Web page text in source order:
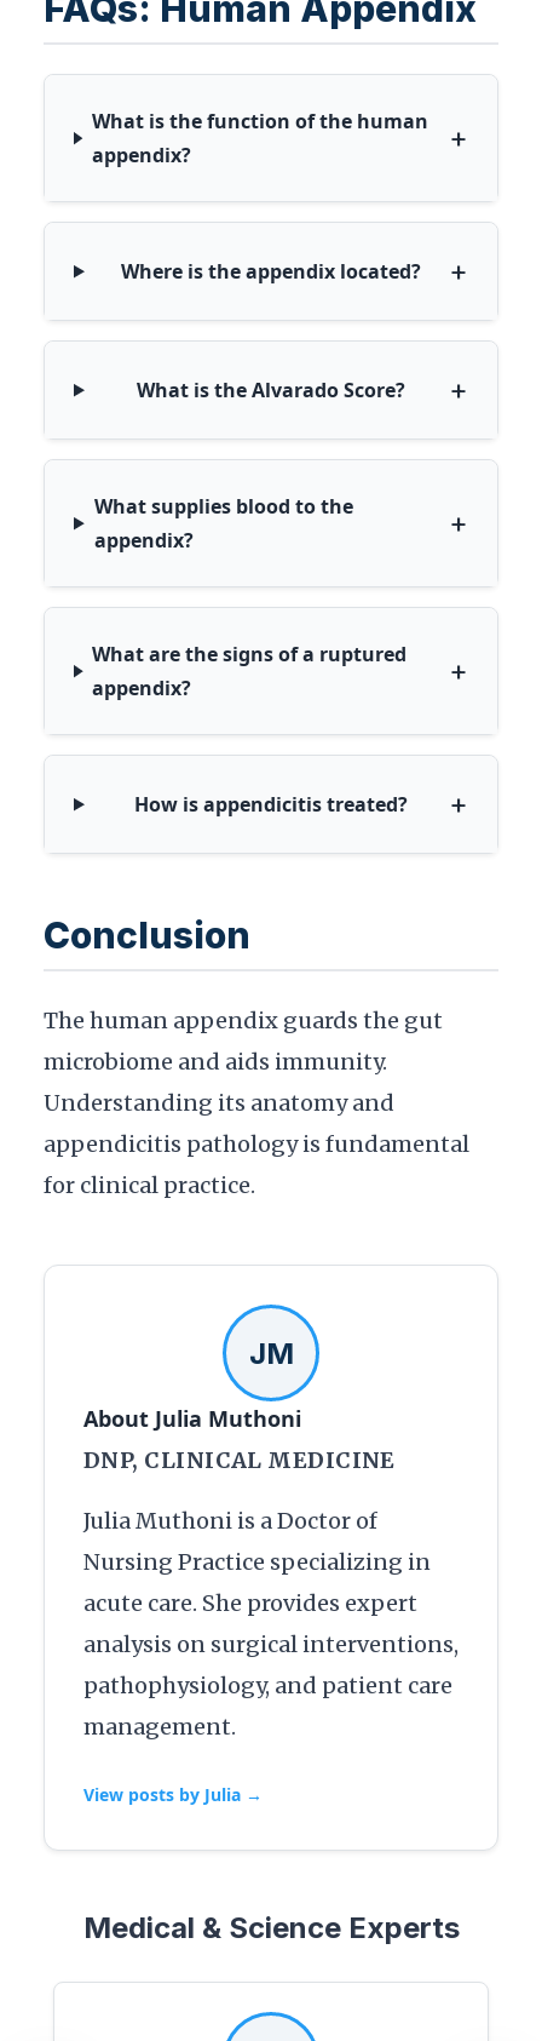
What is the function of the human
appendix?
+
Where is the appendix located? +
What is the Alvarado Score? +
What supplies blood to the
appendix?
+
What are the signs of a ruptured
appendix?
+
How is appendicitis treated? +
Conclusion
The human appendix guards the gut
microbiome and aids immunity.
Understanding its anatomy and
appendicitis pathology is fundamental
for clinical practice.
JM
About Julia Muthoni
DNP, CLINICAL MEDICINE
Julia Muthoni is a Doctor of
Nursing Practice specializing in
acute care. She provides expert
analysis on surgical interventions,
pathophysiology, and patient care
management.
View posts by Julia →
Medical & Science Experts